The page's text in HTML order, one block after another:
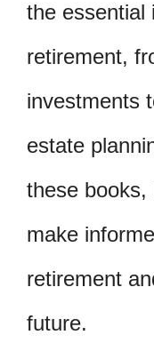
the essential
retirement,
investments
estate
these books,
make
retirement
future.